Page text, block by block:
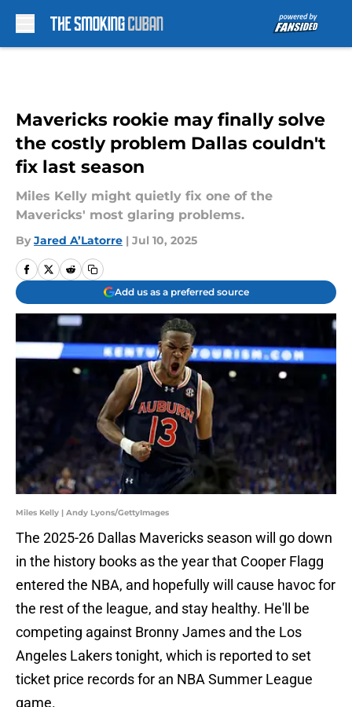
Mavericks rookie may finally solve
the costly problem Dallas couldn't
fix last season
Miles Kelly might quietly fix one of the
Mavericks' most glaring problems.
By Jared A’Latorre | Jul 10, 2025
Add us as a preferred source
Miles Kelly | Andy Lyons/GettyImages
The 2025-26 Dallas Mavericks season will go down
in the history books as the year that Cooper Flagg
entered the NBA, and hopefully will cause havoc for
the rest of the league, and stay healthy. He'll be
competing against Bronny James and the Los
Angeles Lakers tonight, which is reported to set
ticket price records for an NBA Summer League
game.